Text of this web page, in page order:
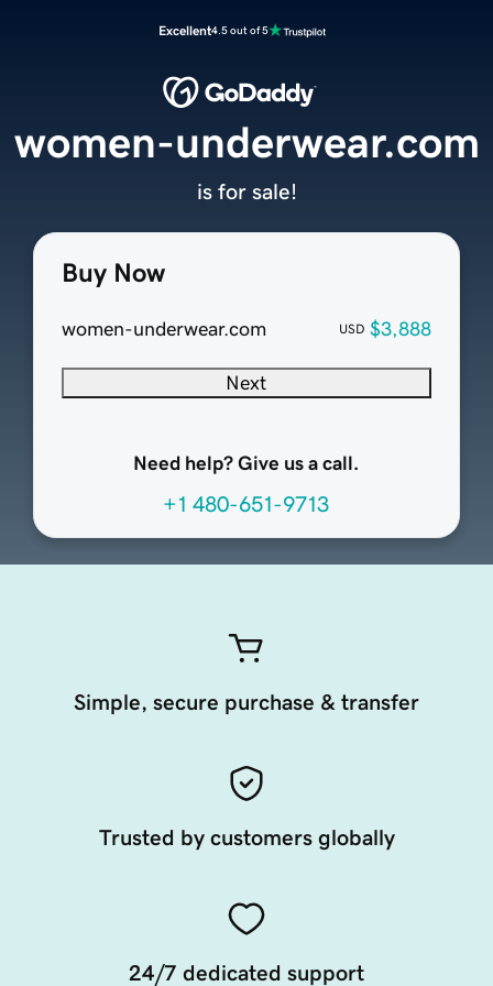
Excellent4.5 out of 5
Buy Now
women-underwear.com USD $3,888
Next
Need help? Give us a call.
+1 480-651-9713
women-underwear.com
is for sale!
Simple, secure purchase & transfer
Trusted by customers globally
24/7 dedicated support